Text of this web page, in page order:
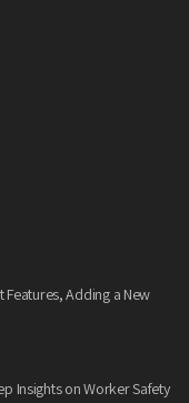
Features, Adding a New
Insights on Worker Safety